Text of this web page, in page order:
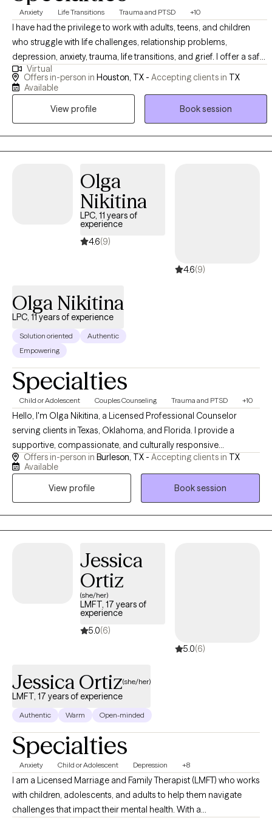
Anxiety Life Transitions Trauma and PTSD +10
I have had the privilege to work with adults, teens, and children
who struggle with life challenges, relationship problems,
depression, anxiety, trauma, life transitions, and grief. I offer a safe
space for clients to gain insight, learn more about themselves,
and heal from painful experiences that continue to affect their
and unlearn unhealthy patterns that no longer serve a purpose
Virtual
Offers in-person in Houston, TX - Accepting clients in TX
Available
View profile
Book session
Olga
Nikitina
LPC, 11 years of
experience
4.6(9)
4.6(9)
Olga Nikitina
LPC, 11 years of experience
Solution oriented
Authentic
Empowering
Specialties
Child or Adolescent Couples Counseling Trauma and PTSD +10
Hello, I'm Olga Nikitina, a Licensed Professional Counselor
serving clients in Texas, Oklahoma, and Florida. I provide a
supportive, compassionate, and culturally responsive
environment where clients can safely explore challenges, build
resilience, and work toward meaningful change. My practice
focuses on helping children, adolescents, adults, couples, and
families navigate trauma, anxiety, depression, relationship
concerns, and life transitions using evidence-based
approaches tailored to each client's unique needs and goals.
Offers in-person in Burleson, TX - Accepting clients in TX
Available
View profile
Book session
Jessica
Ortiz
(she/her)
LMFT, 17 years of
experience
5.0(6)
5.0(6)
Jessica Ortiz(she/her)
LMFT, 17 years of experience
Authentic Warm Open-minded
Specialties
Anxiety Child or Adolescent Depression +8
I am a Licensed Marriage and Family Therapist (LMFT) who works
with children, adolescents, and adults to help them navigate
challenges that impact their mental health. With a